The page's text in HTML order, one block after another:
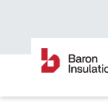
content